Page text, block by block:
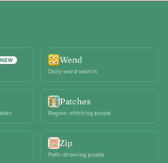
NEW Wend
Daily word search
Patches
Region-stitching puzzle
Zip
Path-drawing puzzle